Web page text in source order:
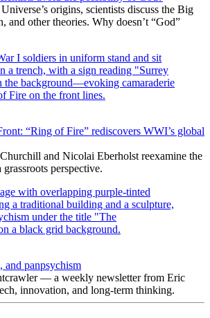
origins, scientists discuss the Big
and other theories. Why doesn’t “God”
“Ring of Fire” rediscovers WWI’s global
and Nicolai Eberholst reexamine the
perspective.
and panpsychism
— a weekly newsletter from Eric
innovation, and long-term thinking.